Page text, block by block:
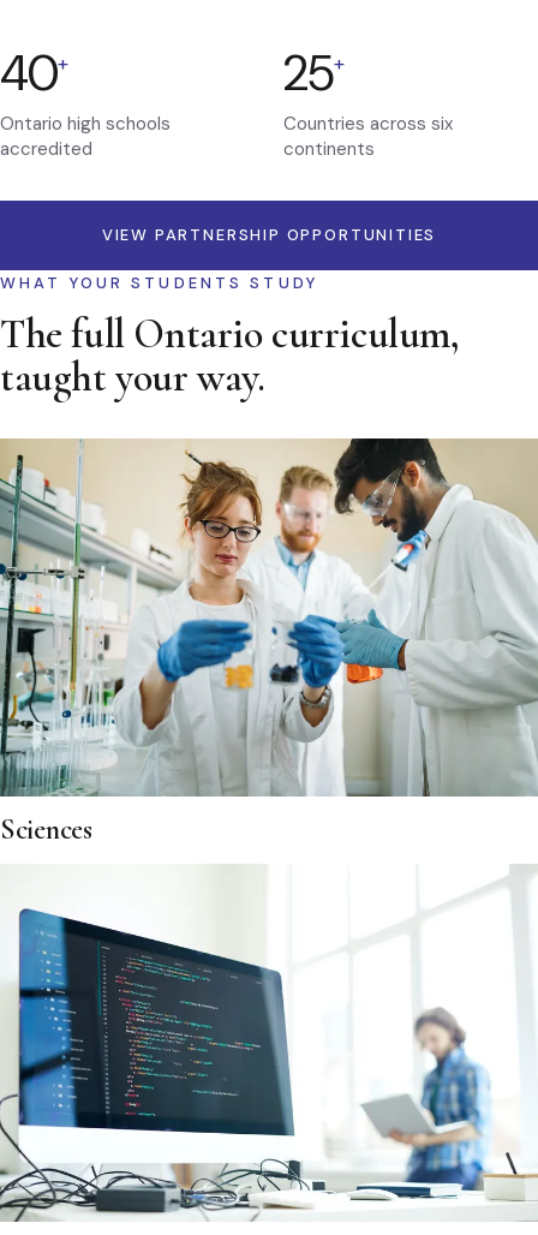
40+
Ontario high schools
accredited
25+
Countries across six
continents
VIEW PARTNERSHIP OPPORTUNITIES
WHAT YOUR STUDENTS STUDY
The full Ontario curriculum,
taught your way.
Sciences